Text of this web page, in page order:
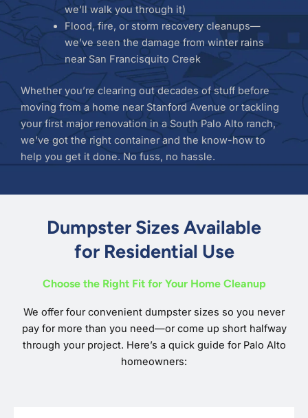
we’ll walk you through it)
Flood, fire, or storm recovery cleanups—
we’ve seen the damage from winter rains
near San Francisquito Creek
Whether you’re clearing out decades of stuff before
moving from a home near Stanford Avenue or tackling
your first major renovation in a South Palo Alto ranch,
we’ve got the right container and the know-how to
help you get it done. No fuss, no hassle.
Dumpster Sizes Available
for Residential Use
Choose the Right Fit for Your Home Cleanup
We offer four convenient dumpster sizes so you never
pay for more than you need—or come up short halfway
through your project. Here’s a quick guide for Palo Alto
homeowners: